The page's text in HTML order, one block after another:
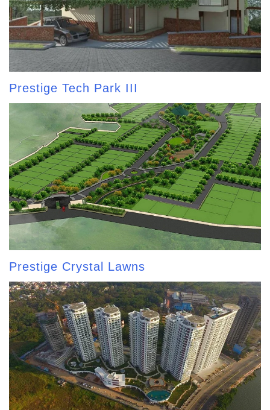
Prestige Tech Park III
Prestige Crystal Lawns